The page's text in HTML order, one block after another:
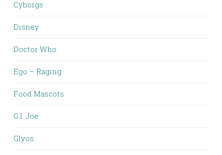
Cyborgs
Disney
Doctor Who
Ego – Raging
Food Mascots
G.I. Joe
Glyos